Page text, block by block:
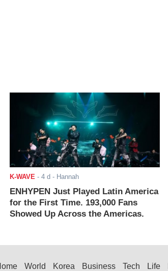
K-WAVE - 4 d - Hannah
ENHYPEN Just Played Latin America
for the First Time. 193,000 Fans
Showed Up Across the Americas.
World Korea Business Tech Life